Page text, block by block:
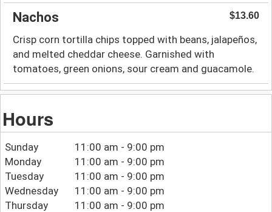
Nachos $13.60
Crisp corn tortilla chips topped with beans, jalapeños,
and melted cheddar cheese. Garnished with
tomatoes, green onions, sour cream and guacamole.
Hours
Sunday
11:00 am - 9:00 pm
Monday
11:00 am - 9:00 pm
Tuesday
11:00 am - 9:00 pm
Wednesday
11:00 am - 9:00 pm
Thursday
11:00 am - 9:00 pm